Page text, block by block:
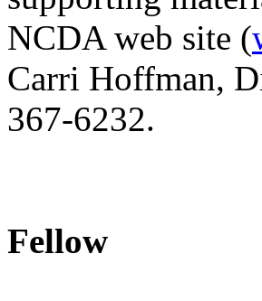
NCDA web site (
Carri Hoffman,
367-6232.
Fellow